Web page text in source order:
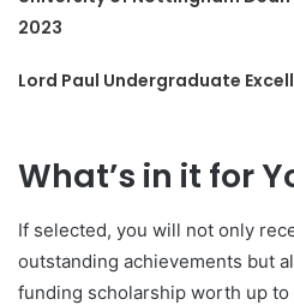
2023
Lord Paul Undergraduate
What’s in it for
If selected, you will not only
outstanding achievements but
funding scholarship worth up to